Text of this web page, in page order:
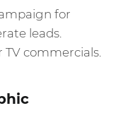
for
leads.
TV commercials.